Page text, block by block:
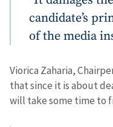
candidate’s
of the media
Viorica Zaharia,
that since it is about
will take some time to